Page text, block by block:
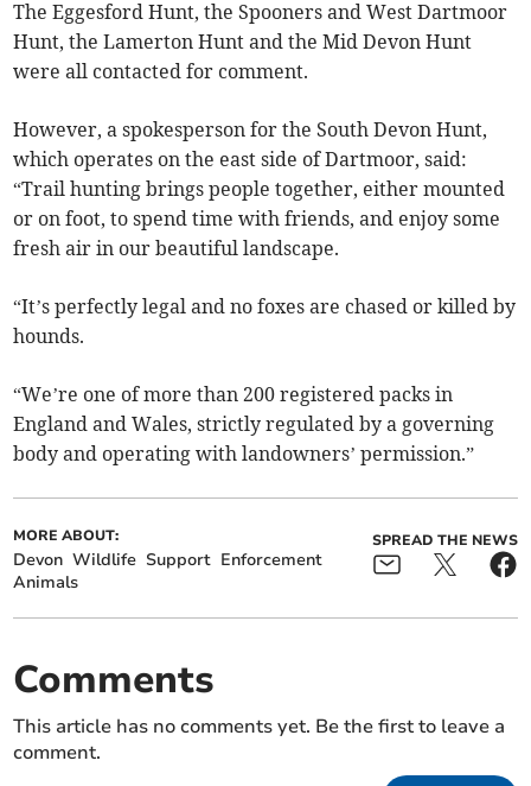
The Eggesford Hunt, the Spooners and West Dartmoor
Hunt, the Lamerton Hunt and the Mid Devon Hunt
were all contacted for comment.
However, a spokesperson for the South Devon Hunt,
which operates on the east side of Dartmoor, said:
“Trail hunting brings people together, either mounted
or on foot, to spend time with friends, and enjoy some
fresh air in our beautiful landscape.
“It’s perfectly legal and no foxes are chased or killed by
hounds.
“We’re one of more than 200 registered packs in
England and Wales, strictly regulated by a governing
body and operating with landowners’ permission.”
MORE ABOUT:
Devon Wildlife Support Enforcement
Animals
SPREAD THE NEWS
Comments
This article has no comments yet. Be the first to leave a
comment.